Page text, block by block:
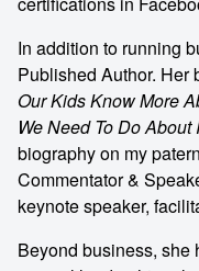
In addition to running
Published Author. Her
Our Kids Know More
We Need To Do About
biography on my
Commentator &
keynote speaker,
Beyond business, she